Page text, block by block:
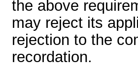
the above
may reject its
rejection to the
recordation.